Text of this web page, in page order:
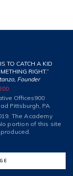
TO CATCH A KID
RIGHT.”
Founder
Offices900
Pittsburgh, PA
The Academy
portion of this site